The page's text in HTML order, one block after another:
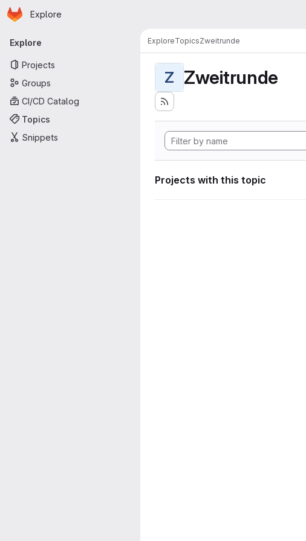
Skip to main content
Homepage
Explore
Primary navigation
Explore
Projects
Groups
CI/CD Catalog
Topics
Snippets
ExploreTopicsZweitrunde
Z Zweitrunde
Projects with this topic